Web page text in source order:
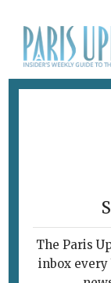
The Paris
inbox every